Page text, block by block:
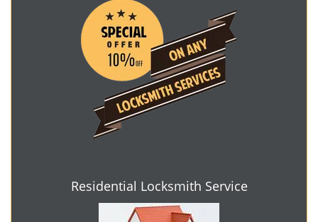
Residential Locksmith Service